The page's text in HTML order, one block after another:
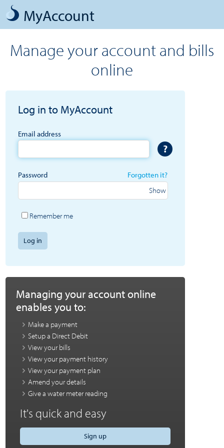
MyAccount
Manage your account and bills
online
Log in to MyAccount
Email address
?
Password Forgotten it?
Remember me
Log in
Managing your account online
enables you to:
Make a payment
Setup a Direct Debit
View your bills
View your payment history
View your payment plan
Amend your details
Give a water meter reading
It's quick and easy
Sign up